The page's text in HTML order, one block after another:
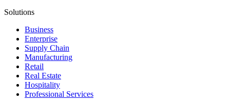
Solutions
Business
Enterprise
Supply Chain
Manufacturing
Retail
Real Estate
Hospitality
Professional Services